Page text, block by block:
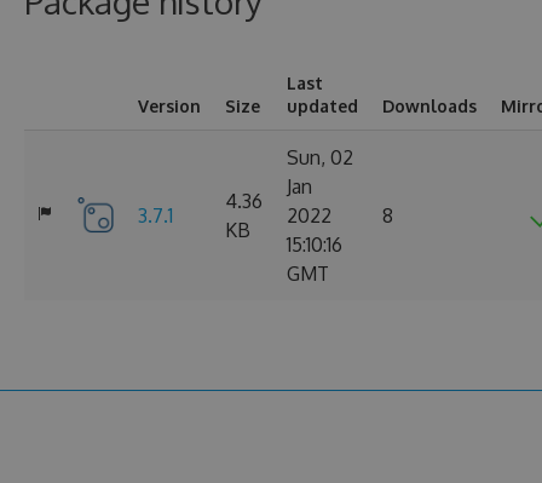
Version Size
Last
updated
Downloads
3.7.1
4.36
KB
Sun, 02
Jan
2022
15:10:16
GMT
8